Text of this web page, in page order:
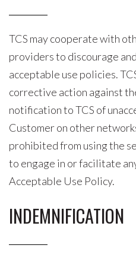
TCS may cooperate with
providers to discourage
acceptable use policies.
corrective action against
notification to TCS of
Customer on other
prohibited from using the
to engage in or facilitate
Acceptable Use Policy.
INDEMNIFICATION